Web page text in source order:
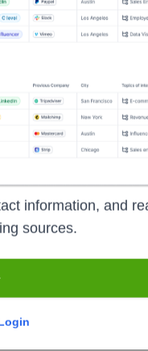
and enterprise
their digital
onMarch 17, 2010
information, and
sources.